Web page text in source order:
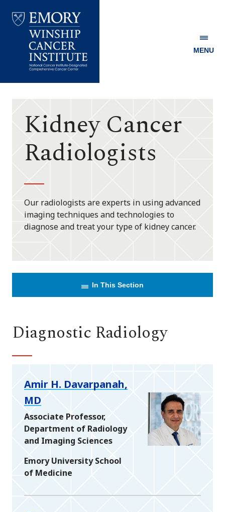
Winship
MENU
Kidney Cancer
Radiologists
Our radiologists are experts in using advanced
imaging techniques and technologies to
diagnose and treat your type of kidney cancer.
In This Section
Diagnostic Radiology
Amir H. Davarpanah,
MD
Associate Professor,
Department of Radiology
and Imaging Sciences
Emory University School
of Medicine